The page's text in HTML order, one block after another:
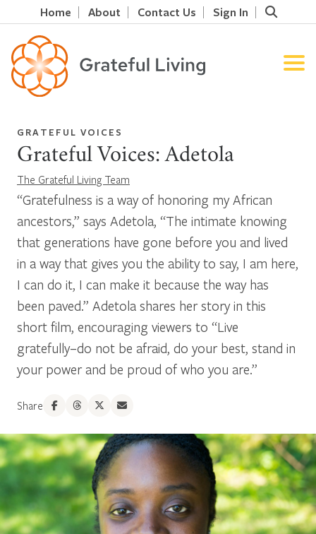
Home About Contact Us Sign In
GRATEFUL VOICES
Grateful Voices: Adetola
The Grateful Living Team
“Gratefulness is a way of honoring my African
ancestors,” says Adetola, “The intimate knowing
that generations have gone before you and lived
in a way that gives you the ability to say, I am here,
I can do it, I can make it because the way has
been paved.” Adetola shares her story in this
short film, encouraging viewers to “Live
gratefully–do not be afraid, do your best, stand in
your power and be proud of who you are.”
Share